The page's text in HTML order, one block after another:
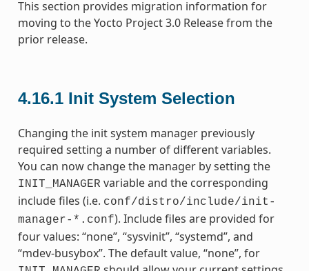
This section provides migration information for
moving to the Yocto Project 3.0 Release from the
prior release.
4.16.1 Init System Selection
Changing the init system manager previously
required setting a number of different variables.
You can now change the manager by setting the
INIT_MANAGER variable and the corresponding
include files (i.e. conf/distro/include/init-
manager-*.conf). Include files are provided for
four values: “none”, “sysvinit”, “systemd”, and
“mdev-busybox”. The default value, “none”, for